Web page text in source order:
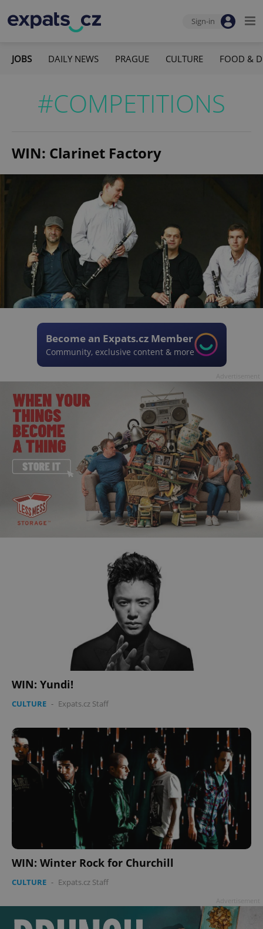
Sign-in
JOBS DAILY NEWS PRAGUE CULTURE FOOD &
#COMPETITIONS
WIN: Clarinet Factory
Become an Expats.cz Member
Community, exclusive content & more
WIN: Yundi!
CULTURE - Expats.cz Staff
WIN: Winter Rock for Churchill
CULTURE - Expats.cz Staff